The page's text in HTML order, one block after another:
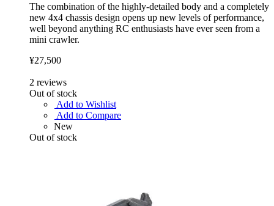
The combination of the highly-detailed body and a completely
new 4x4 chassis design opens up new levels of performance,
well beyond anything RC enthusiasts have ever seen from a
mini crawler.
¥27,500
2 reviews
Out of stock
Add to Wishlist
Add to Compare
New
Out of stock